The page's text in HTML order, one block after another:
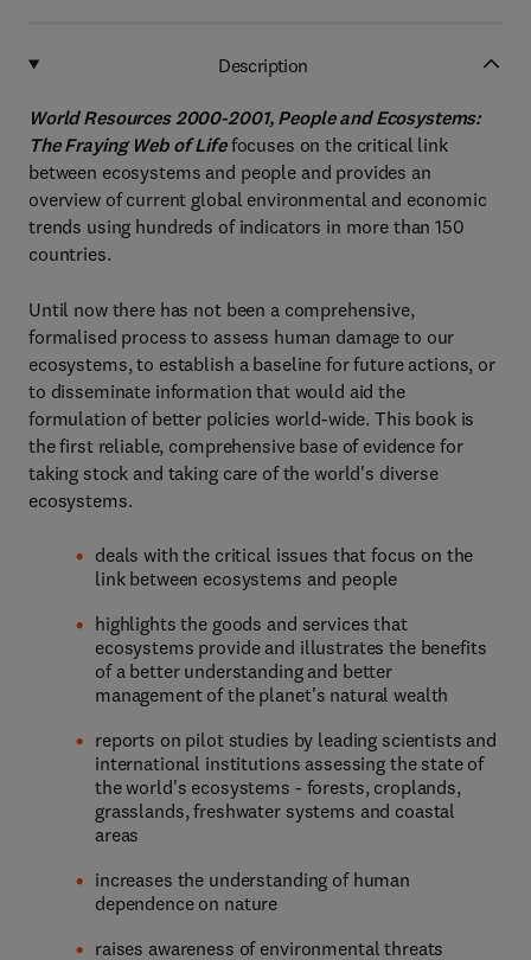
Description
World Resources 2000-2001, People and Ecosystems:
The Fraying Web of Lifefocuses on the critical link
between ecosystems and people and provides an
overview of current global environmental and economic
trends using hundreds of indicators in more than 150
countries.
Until now there has not been a comprehensive,
formalised process to assess human damage to our
ecosystems, to establish a baseline for future actions, or
to disseminate information that would aid the
formulation of better policies world-wide. This book is
the first reliable, comprehensive base of evidence for
taking stock and taking care of the world's diverse
ecosystems.
deals with the critical issues that focus on the
link between ecosystems and people
highlights the goods and services that
ecosystems provide and illustrates the benefits
of a better understanding and better
management of the planet's natural wealth
reports on pilot studies by leading scientists and
international institutions assessing the state of
the world's ecosystems - forests, croplands,
grasslands, freshwater systems and coastal
areas
increases the understanding of human
dependence on nature
raises awareness of environmental threats